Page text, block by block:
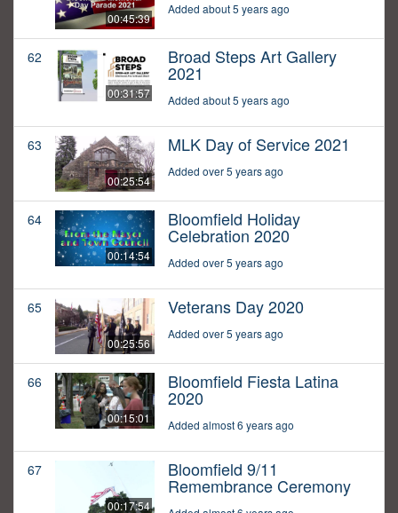
00:45:39
Added about 5 years ago
62
00:31:57
Broad Steps Art Gallery
2021
Added about 5 years ago
63
00:25:54
MLK Day of Service 2021
Added over 5 years ago
64
00:14:54
Bloomfield Holiday
Celebration 2020
Added over 5 years ago
65
00:25:56
Veterans Day 2020
Added over 5 years ago
66
00:15:01
Bloomfield Fiesta Latina
2020
Added almost 6 years ago
67
00:17:54
Bloomfield 9/11
Remembrance Ceremony